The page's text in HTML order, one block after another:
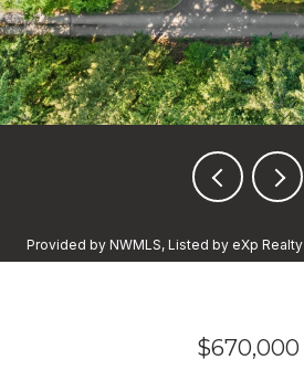
Provided by NWMLS, Listed by eXp Realty
$670,000